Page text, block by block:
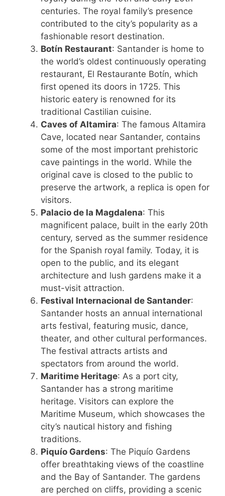
centuries. The royal family’s presence
contributed to the city’s popularity as a
fashionable resort destination.
Botín Restaurant: Santander is home to
the world’s oldest continuously operating
restaurant, El Restaurante Botín, which
first opened its doors in 1725. This
historic eatery is renowned for its
traditional Castilian cuisine.
Caves of Altamira: The famous Altamira
Cave, located near Santander, contains
some of the most important prehistoric
cave paintings in the world. While the
original cave is closed to the public to
preserve the artwork, a replica is open for
visitors.
Palacio de la Magdalena: This
magnificent palace, built in the early 20th
century, served as the summer residence
for the Spanish royal family. Today, it is
open to the public, and its elegant
architecture and lush gardens make it a
must-visit attraction.
Festival Internacional de Santander:
Santander hosts an annual international
arts festival, featuring music, dance,
theater, and other cultural performances.
The festival attracts artists and
spectators from around the world.
Maritime Heritage: As a port city,
Santander has a strong maritime
heritage. Visitors can explore the
Maritime Museum, which showcases the
city’s nautical history and fishing
traditions.
Piquío Gardens: The Piquío Gardens
offer breathtaking views of the coastline
and the Bay of Santander. The gardens
are perched on cliffs, providing a scenic